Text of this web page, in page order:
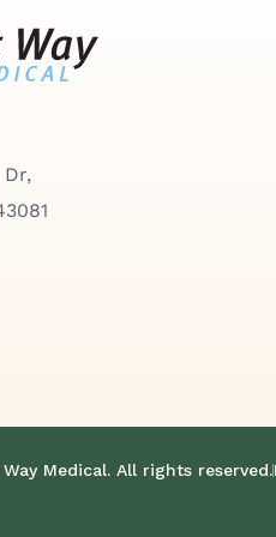
Medical. All rights reserved.